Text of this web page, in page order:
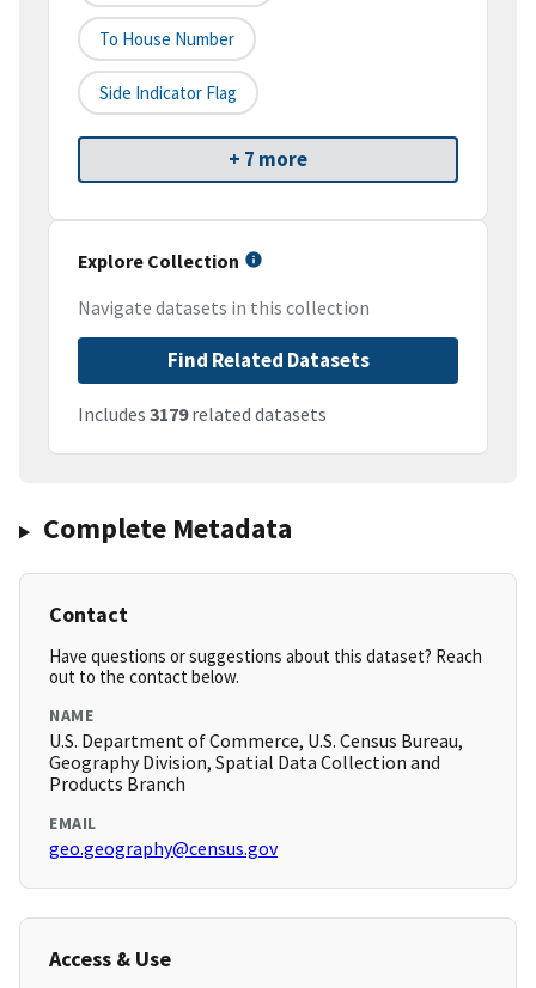
To House Number
Side Indicator Flag
+ 7 more
Explore Collection
Navigate datasets in this collection
Find Related Datasets
Includes 3179related datasets
Complete Metadata
Contact
Have questions or suggestions about this dataset? Reach
out to the contact below.
NAME
U.S. Department of Commerce, U.S. Census Bureau,
Geography Division, Spatial Data Collection and
Products Branch
EMAIL
geo.geography@census.gov
Access & Use